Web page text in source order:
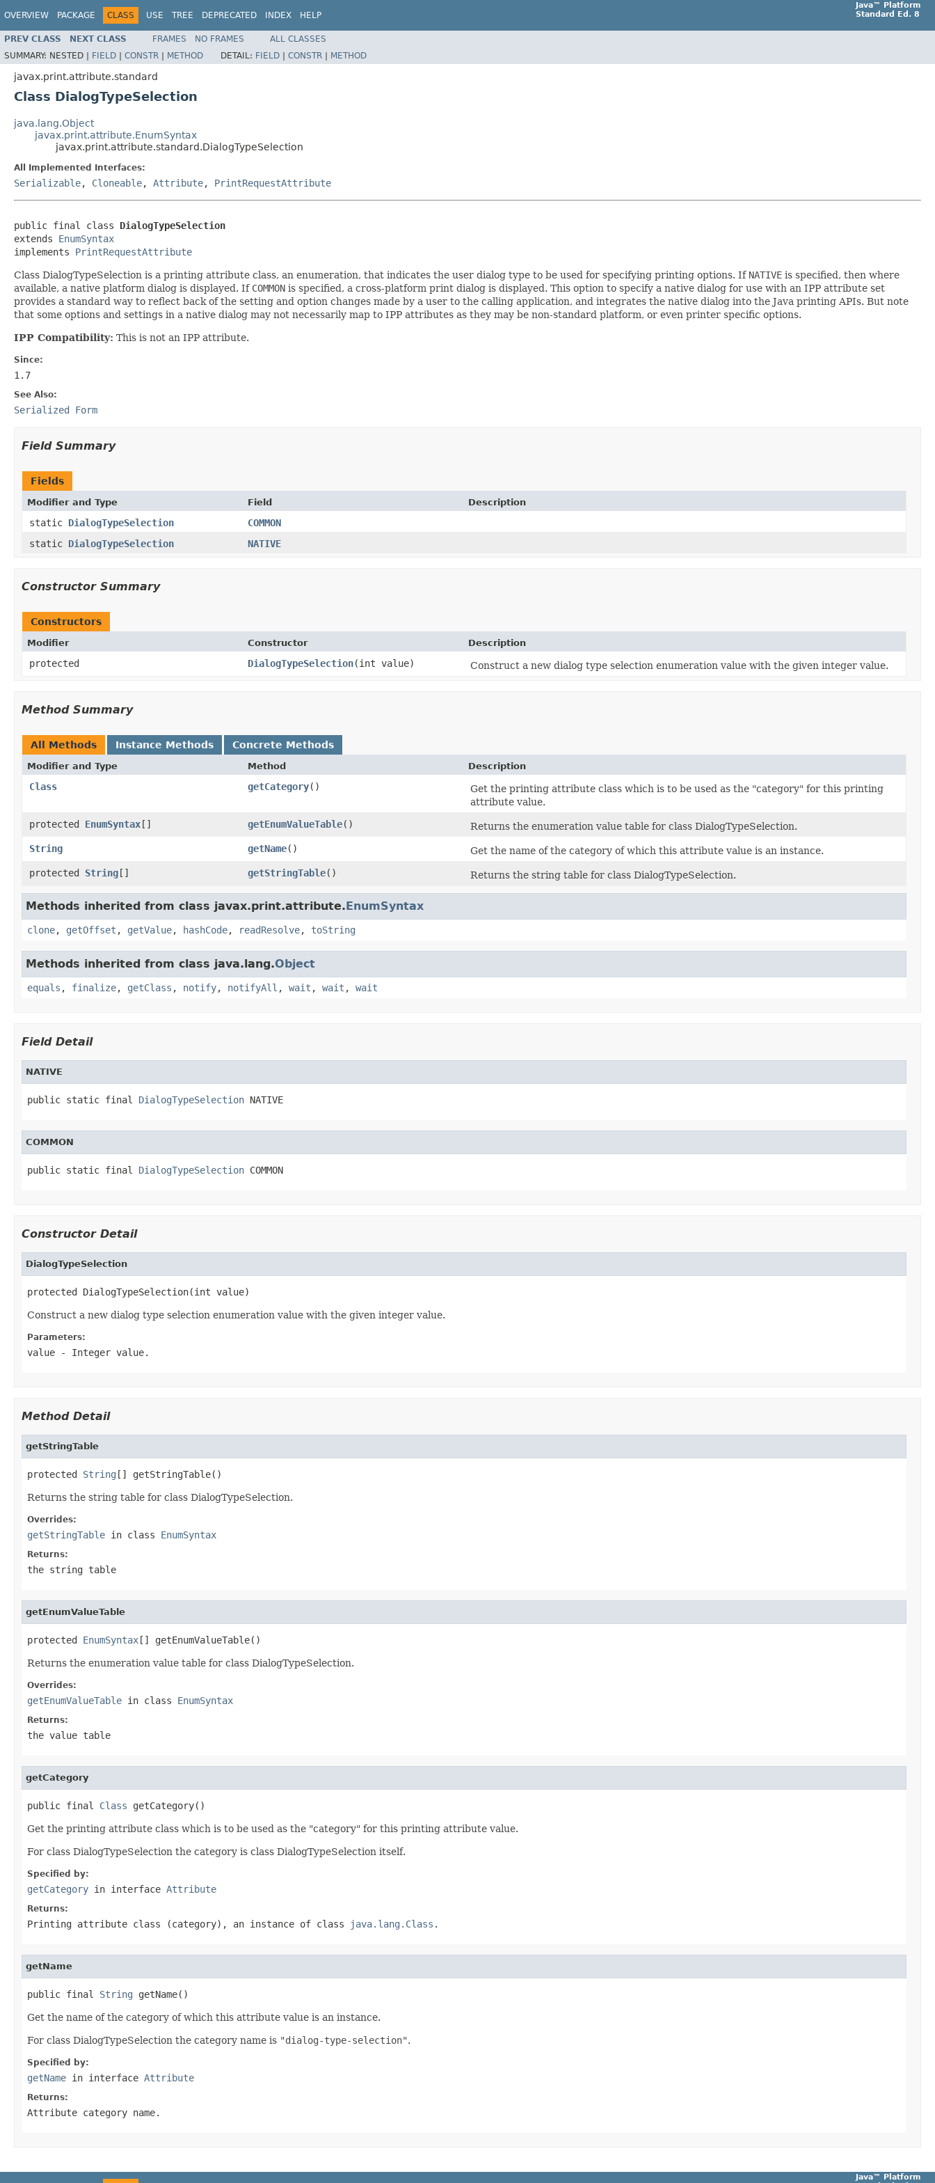
OVERVIEW PACKAGE CLASS USE TREE DEPRECATED INDEX HELP
Java™ Platform
Standard Ed. 8
PREV CLASS NEXT CLASS FRAMES NO FRAMES
ALL CLASSES
SUMMARY: NESTED | FIELD | CONSTR | METHOD DETAIL: FIELD | CONSTR | METHOD
javax.print.attribute.standard
Class DialogTypeSelection
java.lang.Object
javax.print.attribute.EnumSyntax
javax.print.attribute.standard.DialogTypeSelection
All Implemented Interfaces:
Serializable, Cloneable, Attribute, PrintRequestAttribute
public final class DialogTypeSelection
extends EnumSyntax
implements PrintRequestAttribute
Class DialogTypeSelection is a printing attribute class, an enumeration, that indicates the user dialog type to be used for specifying printing options. If NATIVE is specified, then where
available, a native platform dialog is displayed. If COMMON is specified, a cross-platform print dialog is displayed. This option to specify a native dialog for use with an IPP attribute set
provides a standard way to reflect back of the setting and option changes made by a user to the calling application, and integrates the native dialog into the Java printing APIs. But note
that some options and settings in a native dialog may not necessarily map to IPP attributes as they may be non-standard platform, or even printer specific options.
IPP Compatibility: This is not an IPP attribute.
Since:
1.7
See Also:
Serialized Form
Field Summary
Fields
Modifier and Type Field Description
static DialogTypeSelection
COMMON
static DialogTypeSelection NATIVE
Constructor Summary
Constructors
Modifier Constructor Description
protected DialogTypeSelection(int value) Construct a new dialog type selection enumeration value with the given integer value.
Method Summary
All Methods Instance Methods Concrete Methods
Modifier and Type Method Description
Class getCategory()
Get the printing attribute class which is to be used as the "category" for this printing
attribute value.
protected EnumSyntax[] getEnumValueTable()
Returns the enumeration value table for class DialogTypeSelection.
String
getName()
Get the name of the category of which this attribute value is an instance.
protected String[] getStringTable() Returns the string table for class DialogTypeSelection.
Methods inherited from class javax.print.attribute.EnumSyntax
clone, getOffset , getValue, hashCode, readResolve, toString
Methods inherited from class java.lang.Object
equals , finalize, getClass , notify, notifyAll , wait , wait , wait
Field Detail
NATIVE
public static final DialogTypeSelection NATIVE
COMMON
public static final DialogTypeSelection COMMON
Constructor Detail
DialogTypeSelection
protected DialogTypeSelection(int value)
Construct a new dialog type selection enumeration value with the given integer value.
Parameters:
value - Integer value.
Method Detail
getStringTable
protected String [] getStringTable()
Returns the string table for class DialogTypeSelection.
Overrides:
getStringTable in class EnumSyntax
Returns:
the string table
getEnumValueTable
protected EnumSyntax[] getEnumValueTable()
Returns the enumeration value table for class DialogTypeSelection.
Overrides:
getEnumValueTable in class EnumSyntax
Returns:
the value table
getCategory
public final Class getCategory()
Get the printing attribute class which is to be used as the "category" for this printing attribute value.
For class DialogTypeSelection the category is class DialogTypeSelection itself.
Specified by:
getCategory in interface Attribute
Returns:
Printing attribute class (category), an instance of class java.lang.Class .
getName
public final String getName()
Get the name of the category of which this attribute value is an instance.
For class DialogTypeSelection the category name is "dialog-type-selection".
Specified by:
getName in interface Attribute
Returns:
Attribute category name.
Java™ Platform